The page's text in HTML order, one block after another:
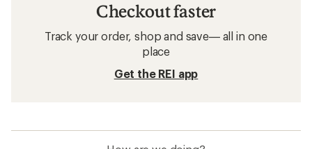
Checkout faster
Track your order, shop and save— all in one
place
Get the REI app